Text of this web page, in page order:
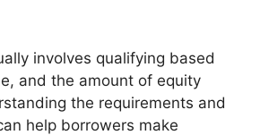
involves qualifying based
and the amount of equity
the requirements and
help borrowers make